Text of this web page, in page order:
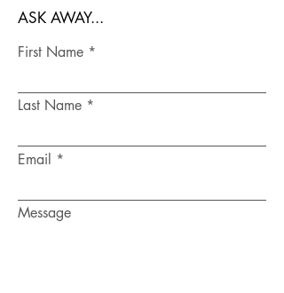
ASK AWAY...
First Name
Last Name
Email
Message